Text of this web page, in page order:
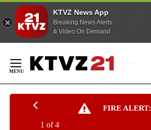
KTVZ News App
Breaking News Alerts
& Video On Demand
Content
FIRE ALERT:
1 of 4